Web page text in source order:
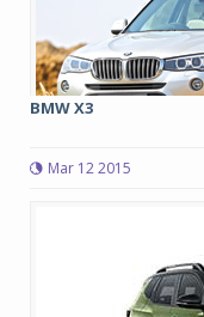
BMW X3
Mar 12 2015